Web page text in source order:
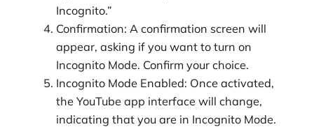
Incognito.”
Confirmation: A confirmation screen will
appear, asking if you want to turn on
Incognito Mode. Confirm your choice.
Incognito Mode Enabled: Once activated,
the YouTube app interface will change,
indicating that you are in Incognito Mode.